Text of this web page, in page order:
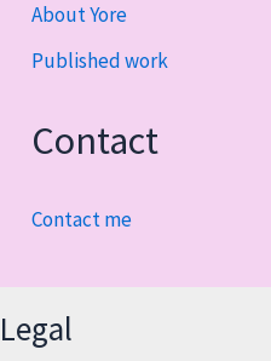
About Yore
Published work
Contact
Contact me
Legal